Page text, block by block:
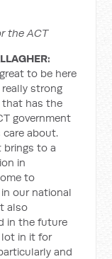
the ACT
to be here
strong
that has the
government
about.
brings to a
in
to
our national
also
in the future
lot in it for
and